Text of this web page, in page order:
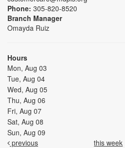
Phone: 305-820-8520
Branch Manager
Omayda Ruiz
Hours
Mon, Aug 03
Tue, Aug 04
Wed, Aug 05
Thu, Aug 06
Fri, Aug 07
Sat, Aug 08
Sun, Aug 09
previous
this week